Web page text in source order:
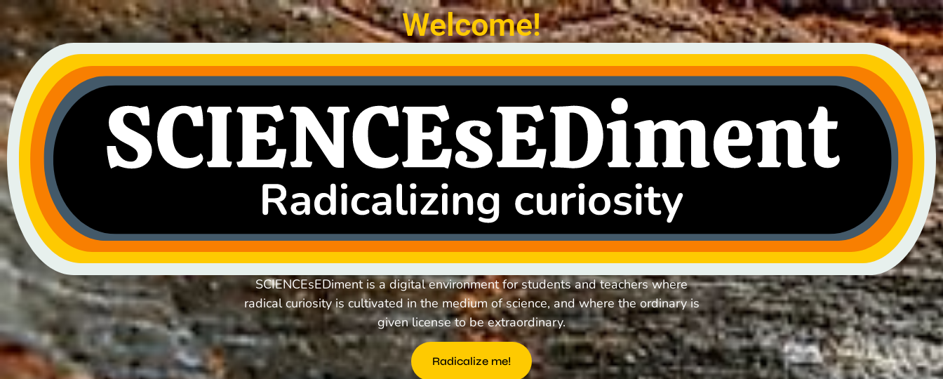
Welcome!
SCIENCEsEDiment is a digital environment for students and teachers where
radical curiosity is cultivated in the medium of science, and where the ordinary is
given license to be extraordinary.
Radicalize me!